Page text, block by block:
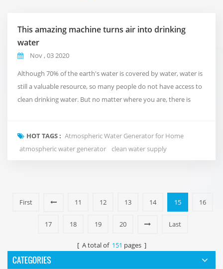
This amazing machine turns air into drinking
water
Nov , 03 2020
Although 70% of the earth's water is covered by water, water is
still a valuable resource, so many people do not have access to
clean drinking water. But no matter where you are, there is
air, it's in the form of moisture, and the machine you see here,
the Acc...
HOT TAGS : Atmospheric Water Generator for Home
atmospheric water generator
clean water supply
First 11 12 13 14 15 16
17 18 19 20 Last
[ A total of 151 pages ]
CATEGORIES